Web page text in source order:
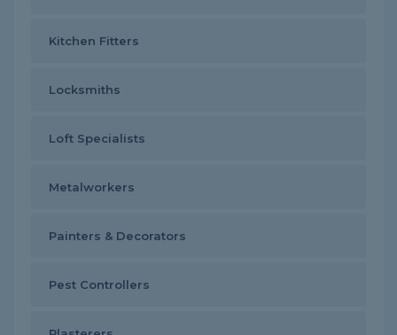
Kitchen Fitters
Locksmiths
Loft Specialists
Metalworkers
Painters & Decorators
Pest Controllers